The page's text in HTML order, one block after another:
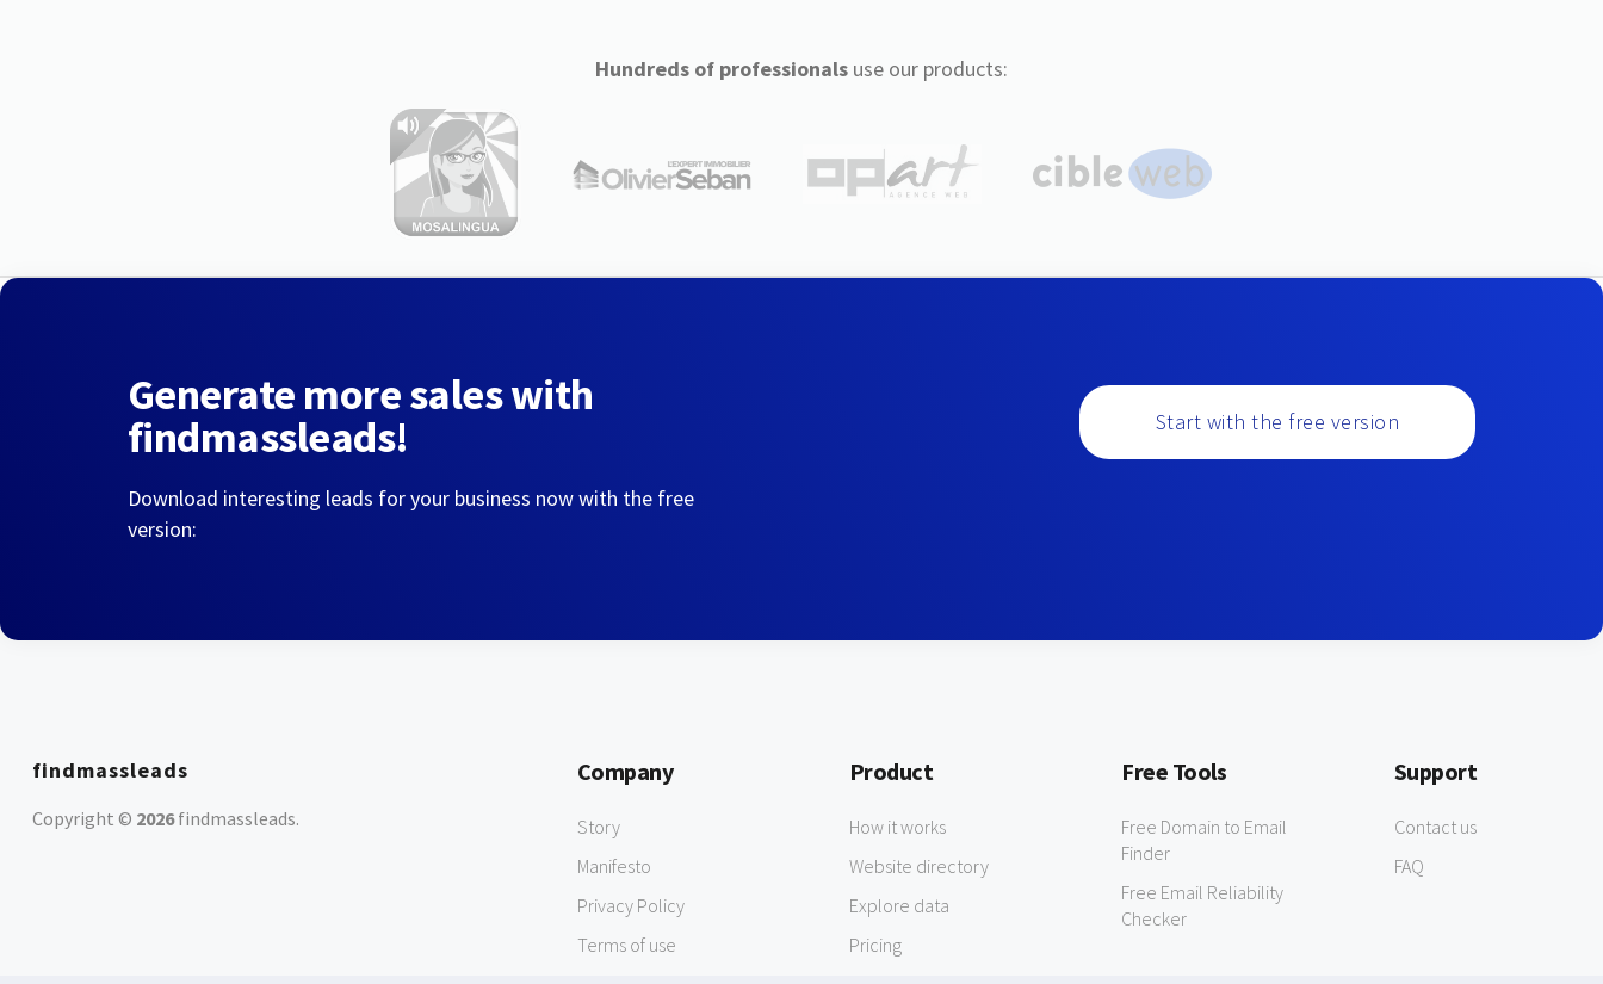
Hundreds of professionalsuse our products:
Generate more sales with
findmassleads!
Download interesting leads for your business now with the free
version:
Start with the free version
findmassleads
Copyright © 2026findmassleads.
Company
Story
Manifesto
Privacy Policy
Terms of use
Product
How it works
Website directory
Explore data
Pricing
Free Tools
Free Domain to Email
Finder
Free Email Reliability
Checker
Support
Contact us
FAQ